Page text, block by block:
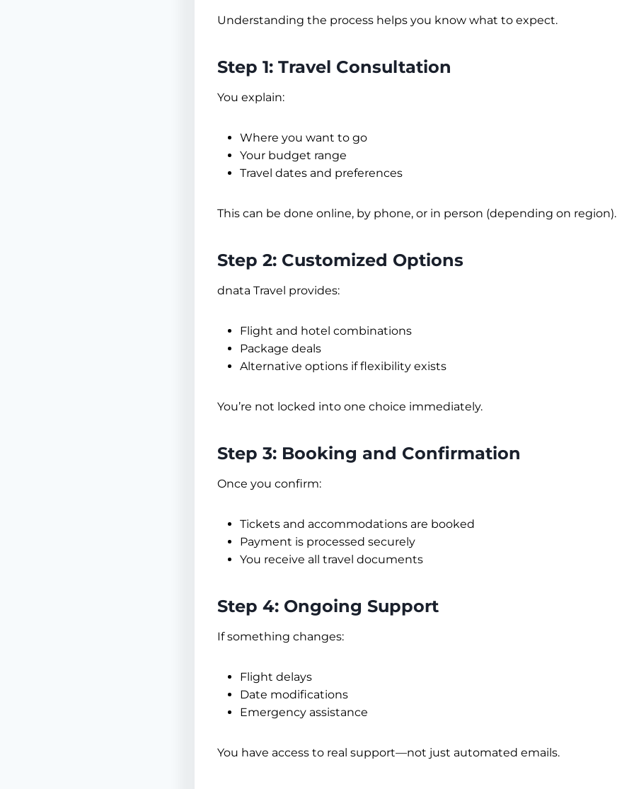
Understanding the process helps you know what to expect.
Step 1: Travel Consultation
You explain:
Where you want to go
Your budget range
Travel dates and preferences
This can be done online, by phone, or in person (depending on region).
Step 2: Customized Options
dnata Travel provides:
Flight and hotel combinations
Package deals
Alternative options if flexibility exists
You’re not locked into one choice immediately.
Step 3: Booking and Confirmation
Once you confirm:
Tickets and accommodations are booked
Payment is processed securely
You receive all travel documents
Step 4: Ongoing Support
If something changes:
Flight delays
Date modifications
Emergency assistance
You have access to real support—not just automated emails.